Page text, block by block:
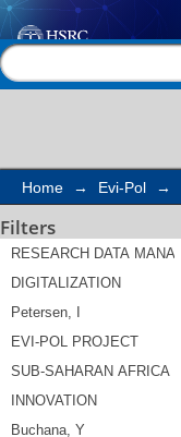
Search
Home → Evi-Pol →
Filters